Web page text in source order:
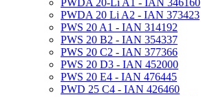
PWDA 20-Li A1 - IAN 346160
PWDA 20 Li A2 - IAN 373423
PWS 20 A1 - IAN 314192
PWS 20 B2 - IAN 354337
PWS 20 C2 - IAN 377366
PWS 20 D3 - IAN 452000
PWS 20 E4 - IAN 476445
PWD 25 C4 - IAN 426460